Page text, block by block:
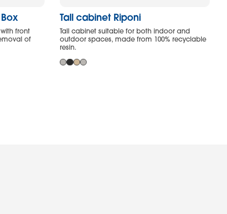
front
of
Tall cabinet Riponi
Tall cabinet suitable for both indoor and
outdoor spaces, made from 100% recyclable
resin.